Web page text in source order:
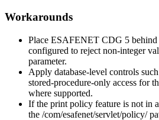
Workarounds
Place ESAFENET CDG 5
configured to reject non-integer
parameter.
Apply database-level controls
stored-procedure-only access for
where supported.
If the print policy feature is not in
the /com/esafenet/servlet/policy/